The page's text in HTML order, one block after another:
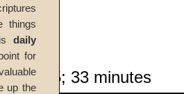
Oct-25; 33 minutes
things
daily
for
up the